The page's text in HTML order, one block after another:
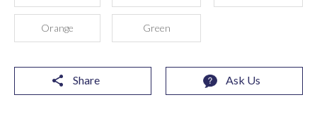
Orange Green
Share Ask Us